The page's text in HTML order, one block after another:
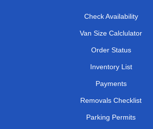
Check Availability
Van Size Calclulator
Order Status
Inventory List
Payments
Removals Checklist
Parking Permits